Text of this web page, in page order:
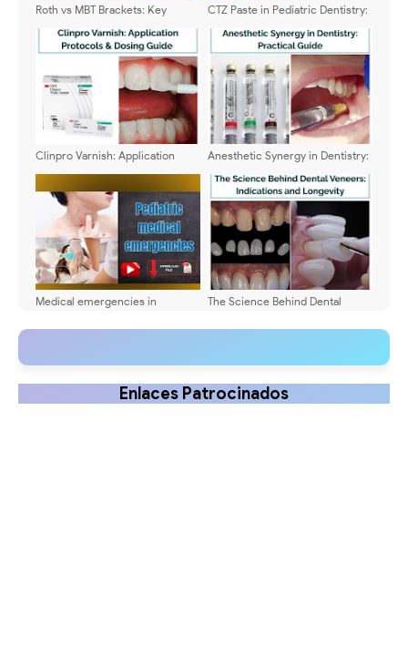
Roth vs MBT Brackets: Key
CTZ Paste in Pediatric Dentistry:
Success Rates
Clinpro Varnish: Application
Anesthetic Synergy in Dentistry:
Medical emergencies in
and treatment
The Science Behind Dental
Longevity
Enlaces Patrocinados